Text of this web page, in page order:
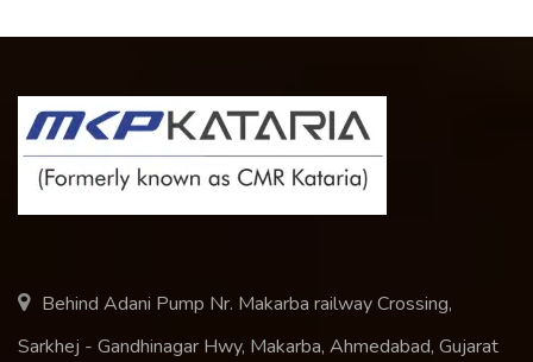
Behind Adani Pump Nr. Makarba railway Crossing,
Sarkhej - Gandhinagar Hwy, Makarba, Ahmedabad, Gujarat